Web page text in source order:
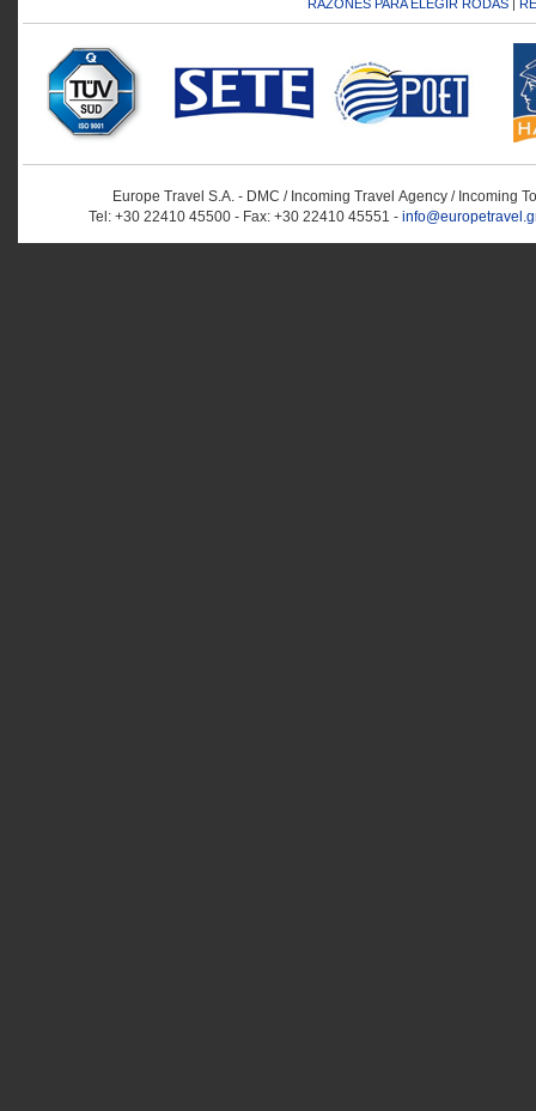
RAZONES PARA ELEGIR RODAS
Europe Travel S.A. - DMC / Incoming Travel Αgency / Incoming
Tel: +30 22410 45500 - Fax: +30 22410 45551 -